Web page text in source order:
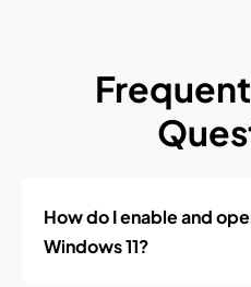
How do I enable and
Windows 11?